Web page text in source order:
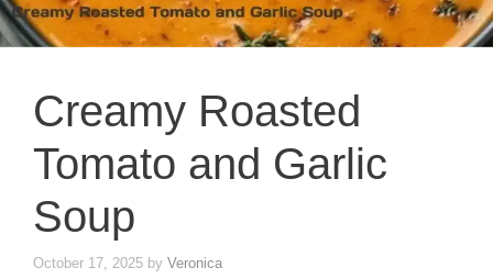
Creamy Roasted
Tomato and Garlic
Soup
October 17, 2025 by Veronica